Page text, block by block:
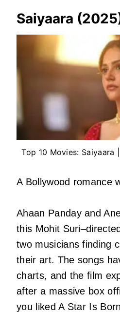
Saiyaara
Top 10 Movies:
A Bollywood romance
Ahaan Panday and
this Mohit
two musicians finding
their art. The songs
charts, and the film
after a massive box
you liked A Star Is